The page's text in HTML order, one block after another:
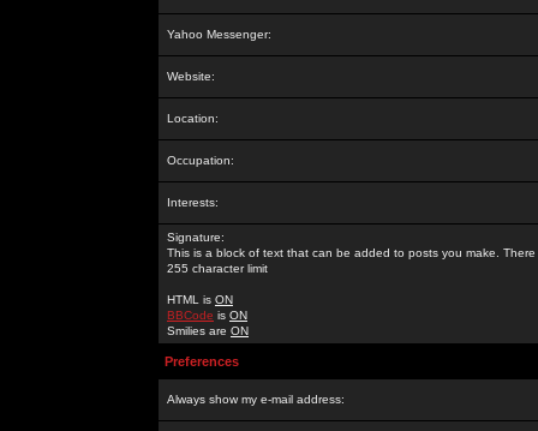
Yahoo Messenger:
Website:
Location:
Occupation:
Interests:
Signature:
This is a block of text that can be added to posts you make. There
255 character limit
HTML is ON
BBCode is ON
Smilies are ON
Preferences
Always show my e-mail address: